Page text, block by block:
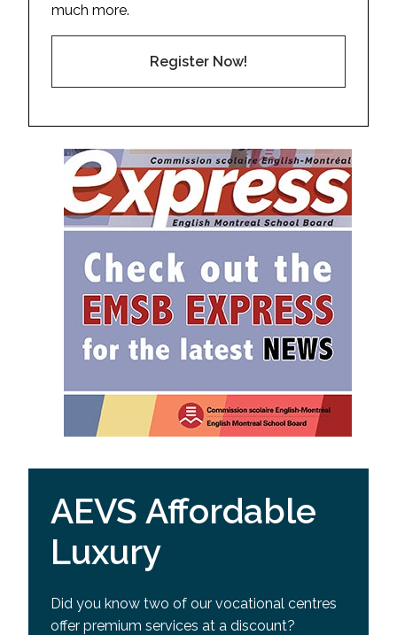
much more.
Register Now!
AEVS Affordable
Luxury
Did you know two of our vocational centres
offer premium services at a discount?